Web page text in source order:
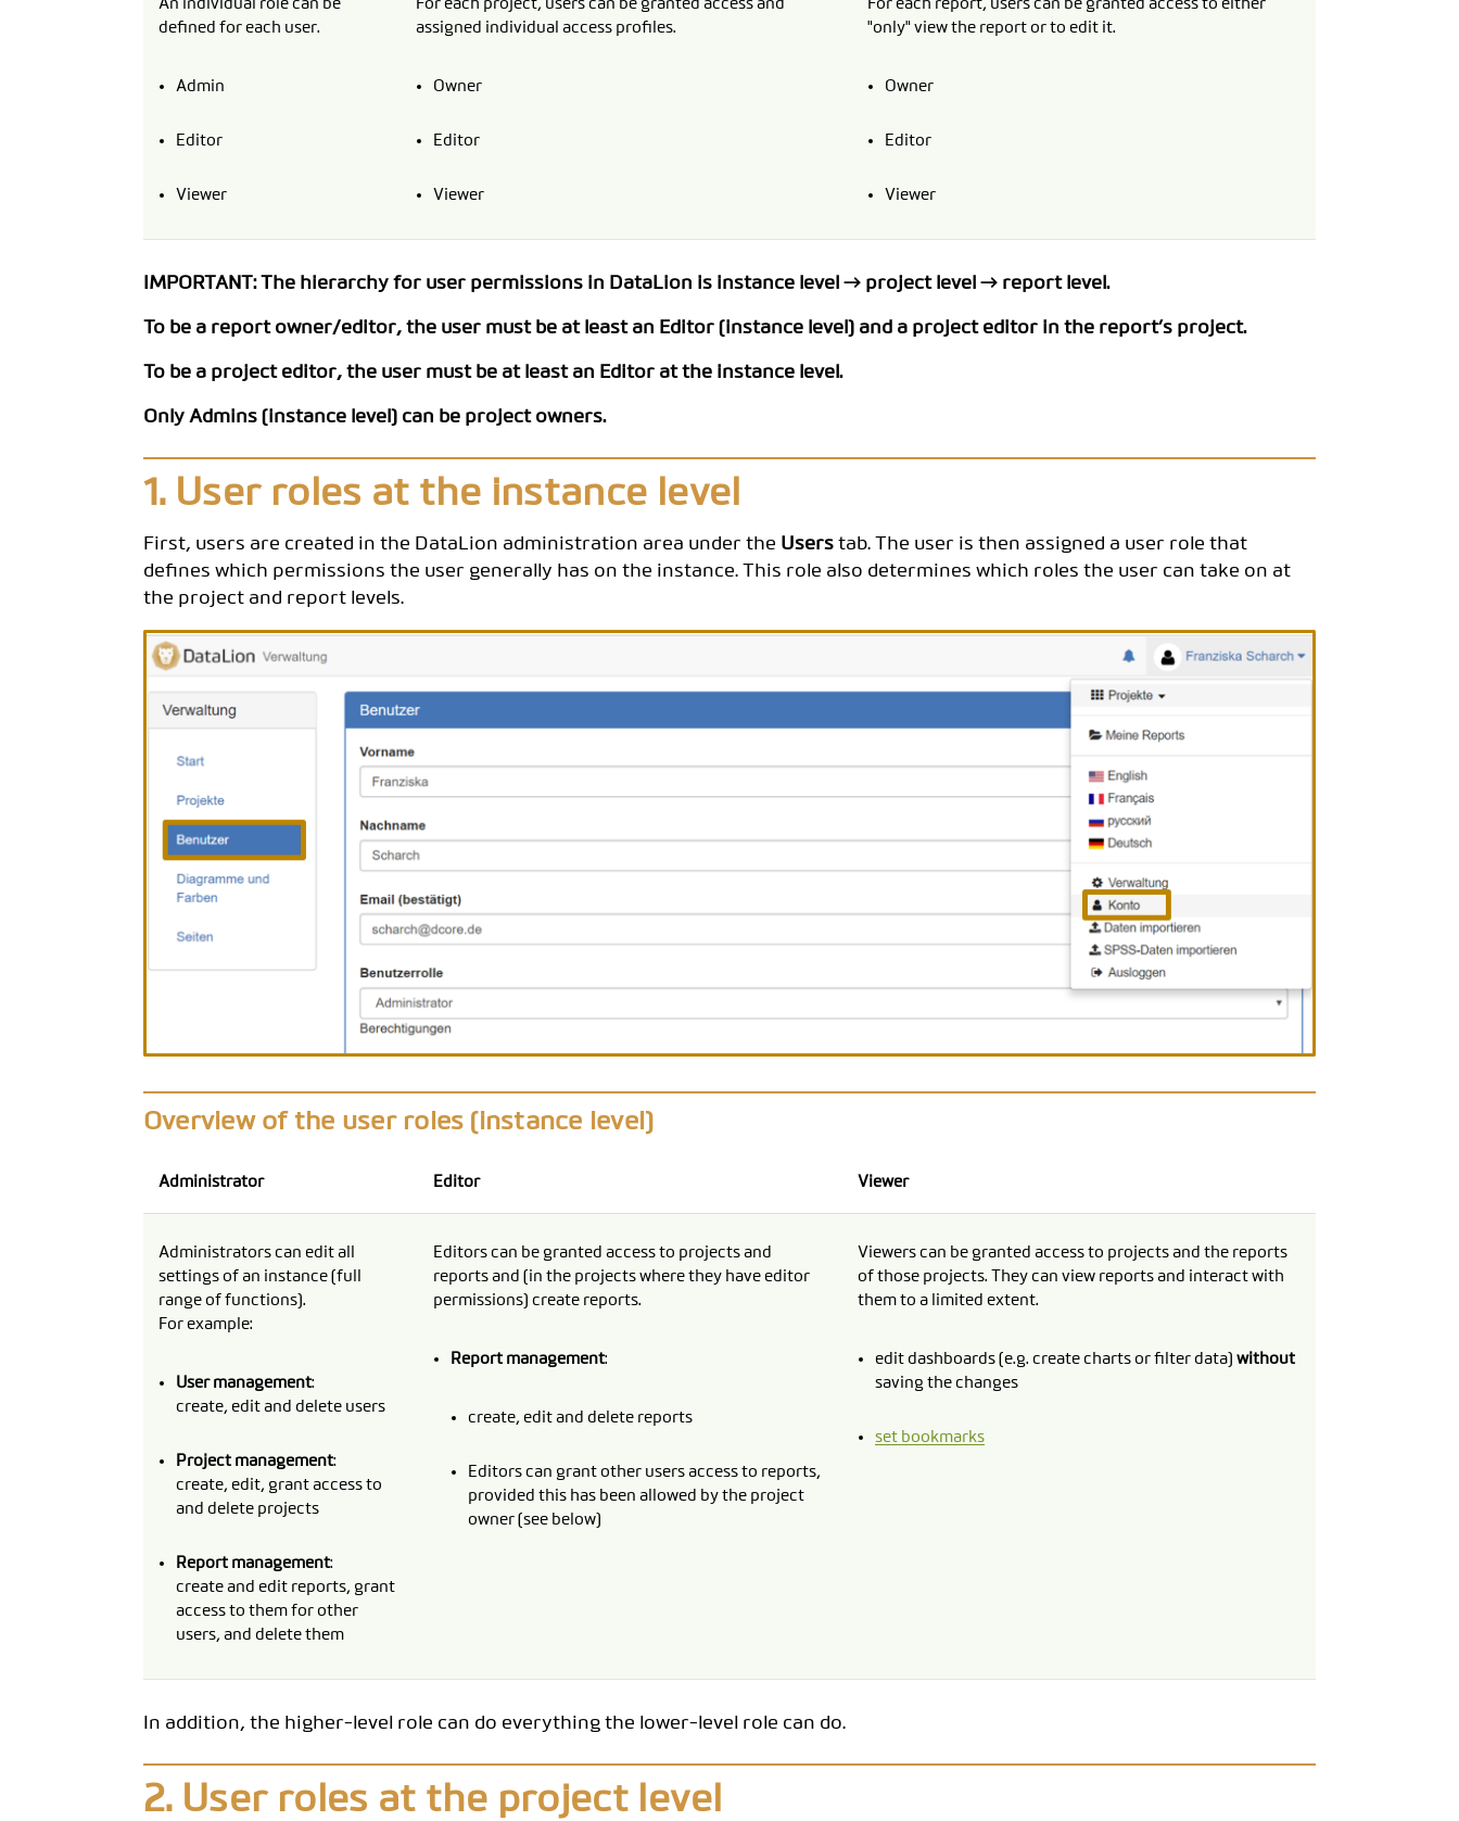
CODEBOOK
An individual role can be
defined for each user.
Admin
Editor
Viewer
For each project, users can be granted access and
assigned individual access profiles.
Owner
Editor
Viewer
For each report, users can be granted access to either
"only" view the report or to edit it.
Owner
Editor
Viewer
IMPORTANT: The hierarchy for user permissions in DataLion is instance level → project level → report level.
To be a report owner/editor, the user must be at least an Editor (instance level) and a project editor in the report’s project.
To be a project editor, the user must be at least an Editor at the instance level.
Only Admins (instance level) can be project owners.
1. User roles at the instance level
First, users are created in the DataLion administration area under the Users tab. The user is then assigned a user role that
defines which permissions the user generally has on the instance. This role also determines which roles the user can take on at
the project and report levels.
Overview of the user roles (instance level)
Administrator Editor Viewer
Administrators can edit all
settings of an instance (full
range of functions).
For example:
User management:
create, edit and delete users
Project management:
create, edit, grant access to
and delete projects
Report management:
create and edit reports, grant
access to them for other
users, and delete them
Editors can be granted access to projects and
reports and (in the projects where they have editor
permissions) create reports.
Report management:
create, edit and delete reports
Editors can grant other users access to reports,
provided this has been allowed by the project
owner (see below)
Viewers can be granted access to projects and the reports
of those projects. They can view reports and interact with
them to a limited extent.
edit dashboards (e.g. create charts or filter data) without
saving the changes
set bookmarks
In addition, the higher-level role can do everything the lower-level role can do.
2. User roles at the project level